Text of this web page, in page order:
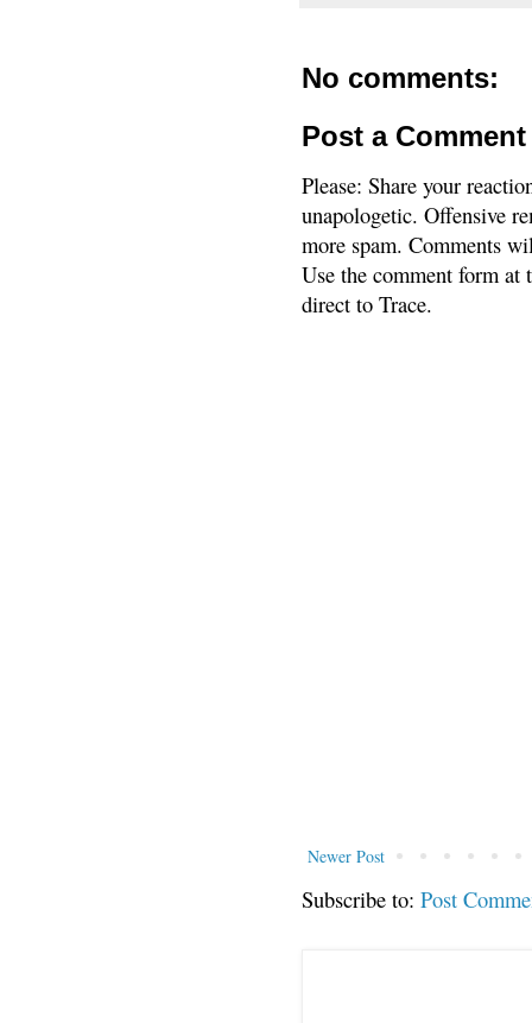
No comments:
Post a Comment
Please: Share your
unapologetic. Offensive
more spam. Comments
Use the comment form
direct to Trace.
Newer Post
Subscribe to: Post